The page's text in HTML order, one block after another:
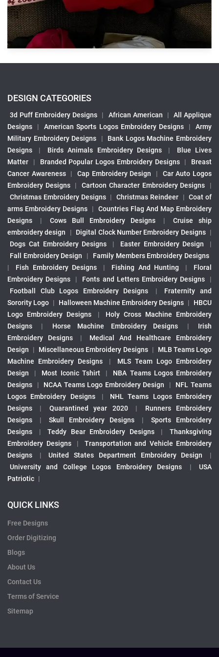
DESIGN CATEGORIES
3d Puff Embroidery Designs | African American |
All Applique
Designs
| American Sports Logos Embroidery Designs |
Army
Military Embroidery Designs
|
Bank Logos Machine Embroidery
Designs
| Birds Animals Embroidery Designs |
Blue Lives
Matter
| Branded Popular Logos Embroidery Designs |
Breast
Cancer Awareness
| Cap Embroidery Design |
Car Auto Logos
Embroidery Designs
| Cartoon Character Embroidery Designs
|
Christmas Embroidery Designs | Christmas Reindeer | Coat of
arms Embroidery Designs
|
Countries Flag And Map Embroidery
Designs
| Cows Bull Embroidery Designs |
Cruise ship
embroidery design
| Digital Clock Number Embroidery Designs |
Dogs Cat Embroidery Designs
| Easter Embroidery Design
|
Fall Embroidery Design
|
Family Members Embroidery Designs
|
Fish Embroidery Designs | Fishing And Hunting |
Floral
Embroidery Designs
| Fonts and Letters Embroidery Designs
|
Football Club Logos Embroidery Designs
|
Fraternity and
Sorority Logo | Halloween Machine Embroidery Designs |
HBCU
Logo Embroidery Designs
|
Holy Cross Machine Embroidery
Designs
| Horse Machine Embroidery Designs |
Irish
Embroidery Designs
|
Medical And Healthcare Embroidery
Design
| Miscellaneous Embroidery Designs |
MLB Teams Logo
Machine Embroidery Designs
|
MLS Team Logo Embroidery
Design
| Most Iconic Tshirt |
NBA Teams Logos Embroidery
Designs
| NCAA Teams Logo Embroidery Design |
NFL Teams
Logos Embroidery Designs
|
NHL Teams Logos Embroidery
Designs
| Quarantined year 2020 |
Runners Embroidery
Designs
| Skull Embroidery Designs |
Sports Embroidery
Designs
| Teddy Bear Embroidery Designs |
Thanksgiving
Embroidery Designs
|
Transportation and Vehicle Embroidery
Designs
| United States Department Embroidery Design
|
University and College Logos Embroidery Designs
|
USA
Patriotic |
QUICK LINKS
Free Designs
Order Digitizing
Blogs
About Us
Contact Us
Terms of Service
Sitemap